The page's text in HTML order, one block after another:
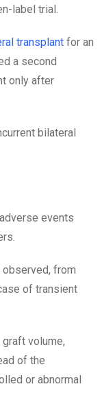
label trial.
transplant for an
a second
only after
bilateral
events
from
of transient
volume,
of the
or abnormal